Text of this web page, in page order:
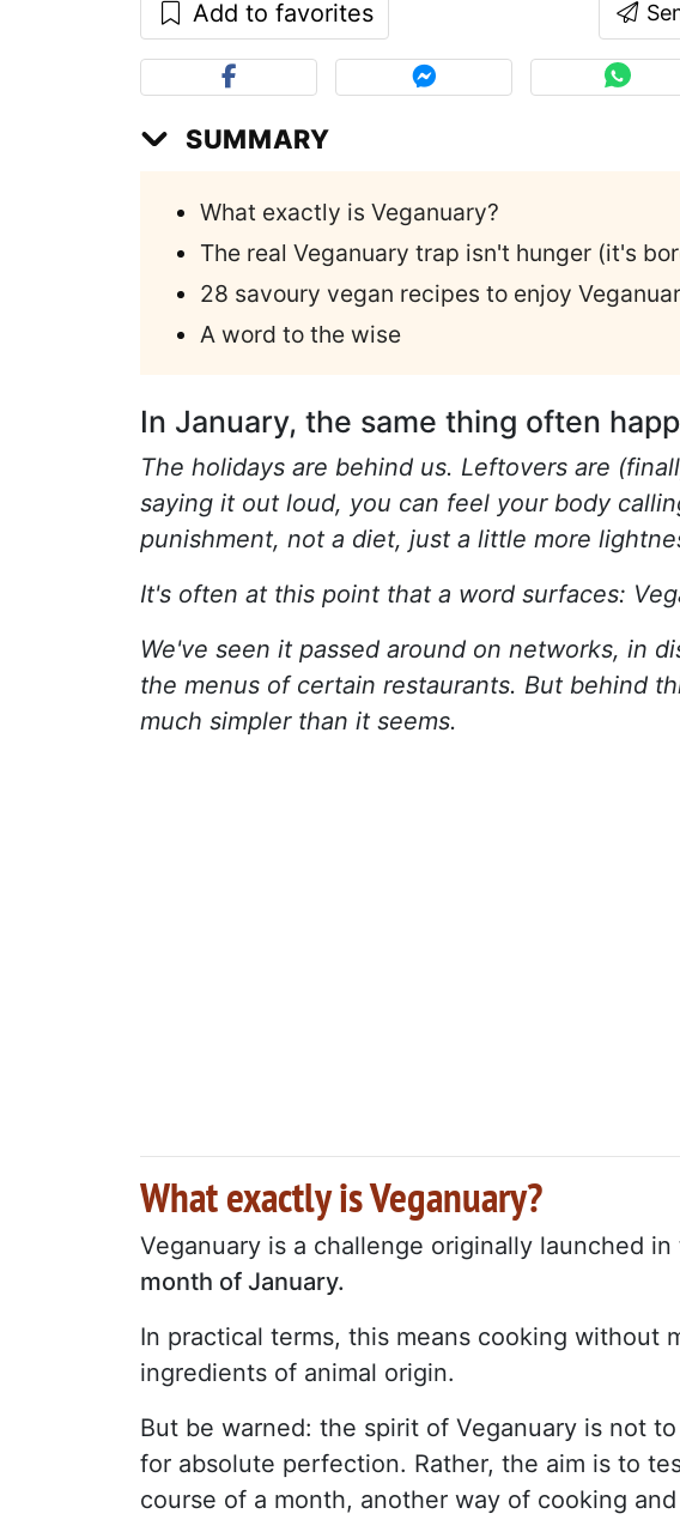
Add to favorites
SUMMARY
What exactly is Veganuary?
The real Veganuary trap isn't hunger (it's
28 savoury vegan recipes to enjoy
A word to the wise
In January, the same thing often
The holidays are behind us. Leftovers are
saying it out loud, you can feel your body
punishment, not a diet, just a little more
It's often at this point that a word surfaces:
We've seen it passed around on networks, in
the menus of certain restaurants. But behind
much simpler than it seems.
What exactly is Veganuary?
Veganuary is a challenge originally launched in
month of January.
In practical terms, this means cooking without
ingredients of animal origin.
But be warned: the spirit of Veganuary is not
for absolute perfection. Rather, the aim is to
course of a month, another way of cooking